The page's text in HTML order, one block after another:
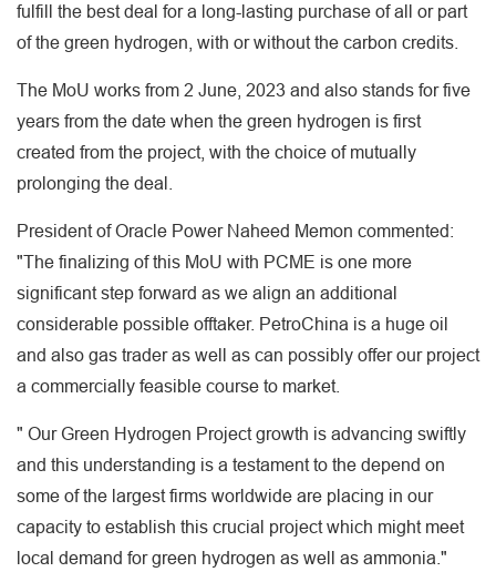
fulfill the best deal for a long-lasting purchase of all or part
of the green hydrogen, with or without the carbon credits.
The MoU works from 2 June, 2023 and also stands for five
years from the date when the green hydrogen is first
created from the project, with the choice of mutually
prolonging the deal.
President of Oracle Power Naheed Memon commented:
"The finalizing of this MoU with PCME is one more
significant step forward as we align an additional
considerable possible offtaker. PetroChina is a huge oil
and also gas trader as well as can possibly offer our project
a commercially feasible course to market.
" Our Green Hydrogen Project growth is advancing swiftly
and this understanding is a testament to the depend on
some of the largest firms worldwide are placing in our
capacity to establish this crucial project which might meet
local demand for green hydrogen as well as ammonia."